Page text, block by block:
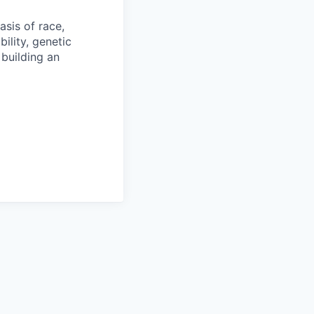
of race,
genetic
an